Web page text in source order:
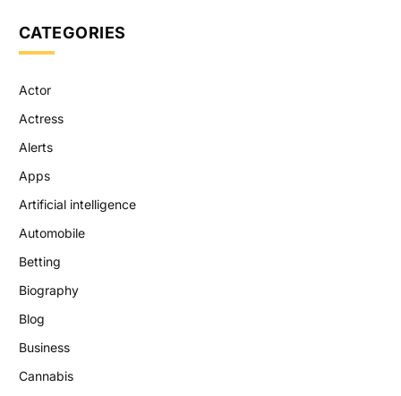
CATEGORIES
Actor
Actress
Alerts
Apps
Artificial intelligence
Automobile
Betting
Biography
Blog
Business
Cannabis